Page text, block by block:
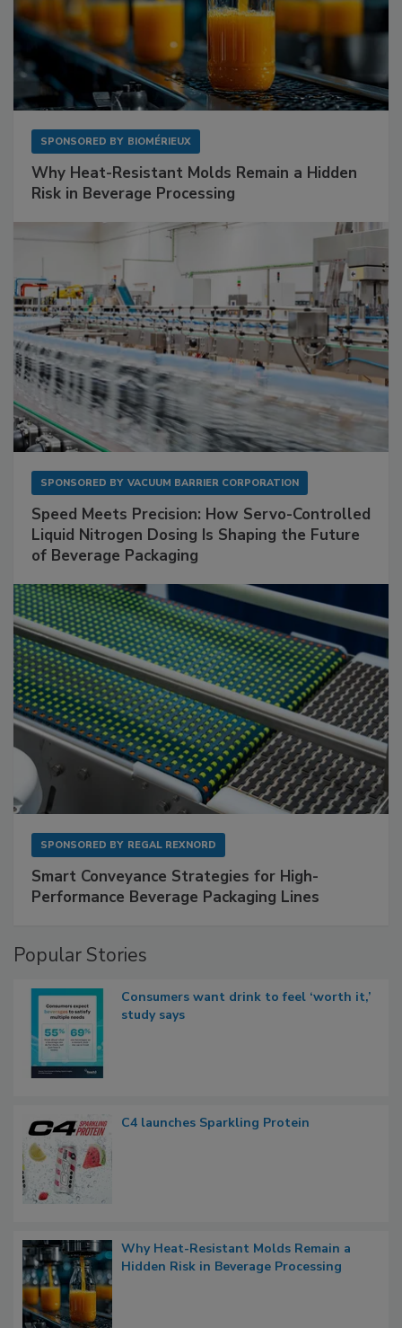
SPONSORED BY BIOMÉRIEUX
Why Heat-Resistant Molds Remain a Hidden
Risk in Beverage Processing
SPONSORED BY VACUUM BARRIER CORPORATION
Speed Meets Precision: How Servo-Controlled
Liquid Nitrogen Dosing Is Shaping the Future
of Beverage Packaging
SPONSORED BY REGAL REXNORD
Smart Conveyance Strategies for High-
Performance Beverage Packaging Lines
Popular Stories
Consumers want drink to feel ‘worth it,’
study says
C4 launches Sparkling Protein
Why Heat-Resistant Molds Remain a
Hidden Risk in Beverage Processing